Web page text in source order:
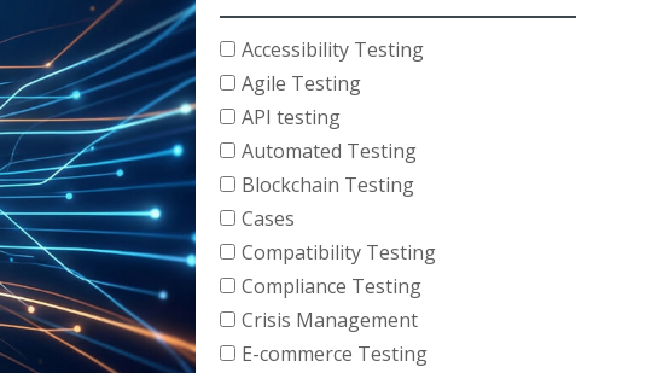
Accessibility Testing
Agile Testing
API testing
Automated Testing
Blockchain Testing
Cases
Compatibility Testing
Compliance Testing
Crisis Management
E-commerce Testing